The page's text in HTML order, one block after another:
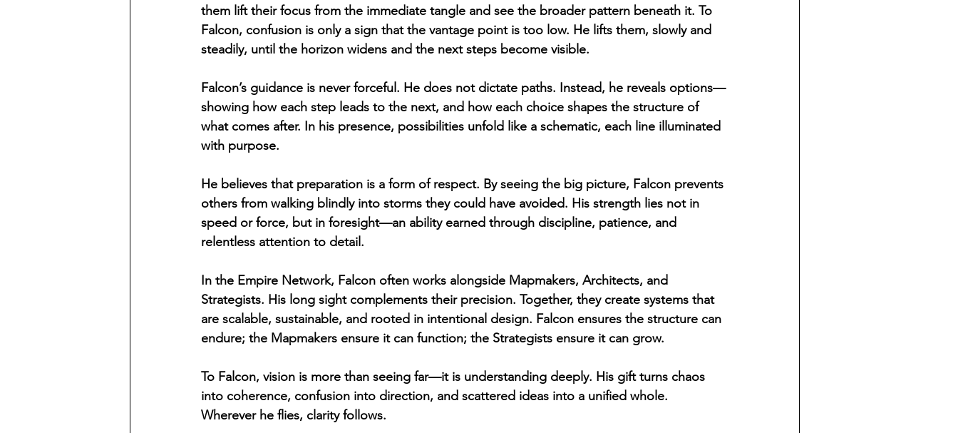
them lift their focus from the immediate tangle and see the broader pattern beneath it. To
Falcon, confusion is only a sign that the vantage point is too low. He lifts them, slowly and
steadily, until the horizon widens and the next steps become visible.
Falcon’s guidance is never forceful. He does not dictate paths. Instead, he reveals options—
showing how each step leads to the next, and how each choice shapes the structure of
what comes after. In his presence, possibilities unfold like a schematic, each line illuminated
with purpose.
He believes that preparation is a form of respect. By seeing the big picture, Falcon prevents
others from walking blindly into storms they could have avoided. His strength lies not in
speed or force, but in foresight—an ability earned through discipline, patience, and
relentless attention to detail.
In the Empire Network, Falcon often works alongside Mapmakers, Architects, and
Strategists. His long sight complements their precision. Together, they create systems that
are scalable, sustainable, and rooted in intentional design. Falcon ensures the structure can
endure; the Mapmakers ensure it can function; the Strategists ensure it can grow.
To Falcon, vision is more than seeing far—it is understanding deeply. His gift turns chaos
into coherence, confusion into direction, and scattered ideas into a unified whole.
Wherever he flies, clarity follows.